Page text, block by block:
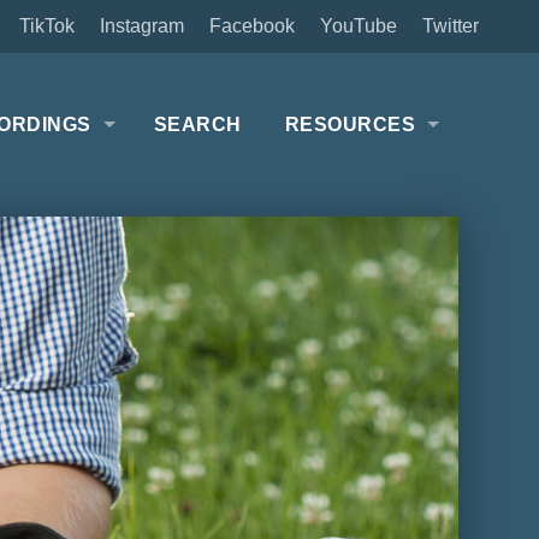
Twitter
YouTube
Facebook
Instagram
TikTok
SEARCH RESOURCES